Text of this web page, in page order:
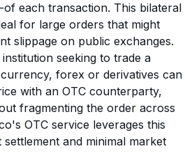
each transaction. This bilateral
for large orders that might
slippage on public exchanges.
seeking to trade a
forex or derivatives can
with an OTC counterparty,
fragmenting the order across
OTC service leverages this
and minimal market